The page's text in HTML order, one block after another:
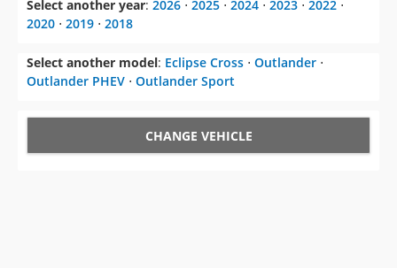
Select another year: 2026 ⋅ 2025 ⋅ 2024 ⋅ 2023 ⋅ 2022 ⋅
2020 ⋅ 2019 ⋅ 2018
Select another model: Eclipse Cross ⋅ Outlander ⋅
Outlander PHEV ⋅ Outlander Sport
CHANGE VEHICLE